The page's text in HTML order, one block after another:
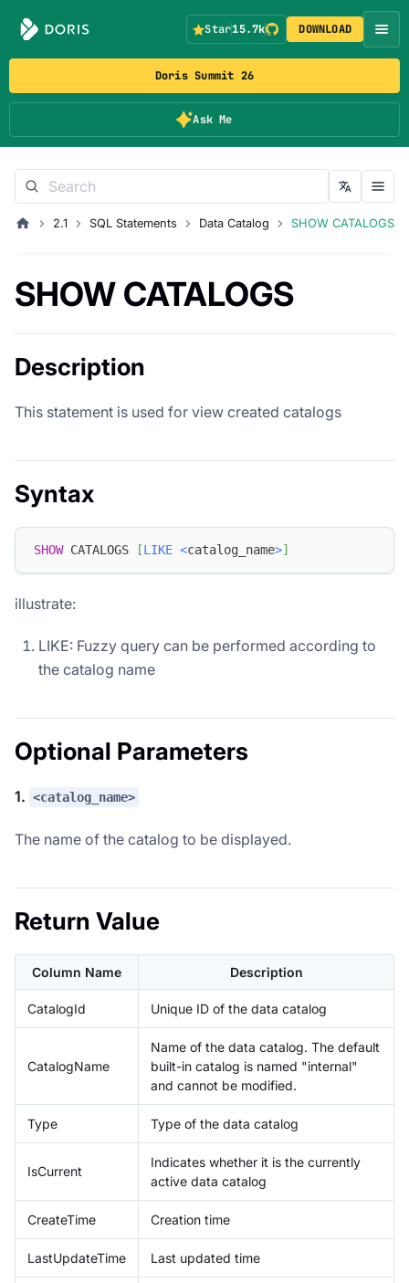
Doris Summit 26
Ask Me
Star15.7k DOWNLOAD
2.1 SQL Statements Data Catalog SHOW CATALOGS
SHOW CATALOGS
Description
This statement is used for view created catalogs
Syntax
SHOW CATALOGS [LIKE <catalog_name>]
illustrate:
LIKE: Fuzzy query can be performed according to
the catalog name
Optional Parameters
1. <catalog_name>
The name of the catalog to be displayed.
Return Value
Column Name Description
CatalogId Unique ID of the data catalog
CatalogName
Name of the data catalog. The default
built-in catalog is named "internal"
and cannot be modified.
Type Type of the data catalog
IsCurrent
Indicates whether it is the currently
active data catalog
CreateTime Creation time
LastUpdateTime Last updated time